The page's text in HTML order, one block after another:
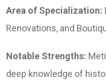
Area of Specialization:
Renovations, and
Notable Strengths:
deep knowledge of